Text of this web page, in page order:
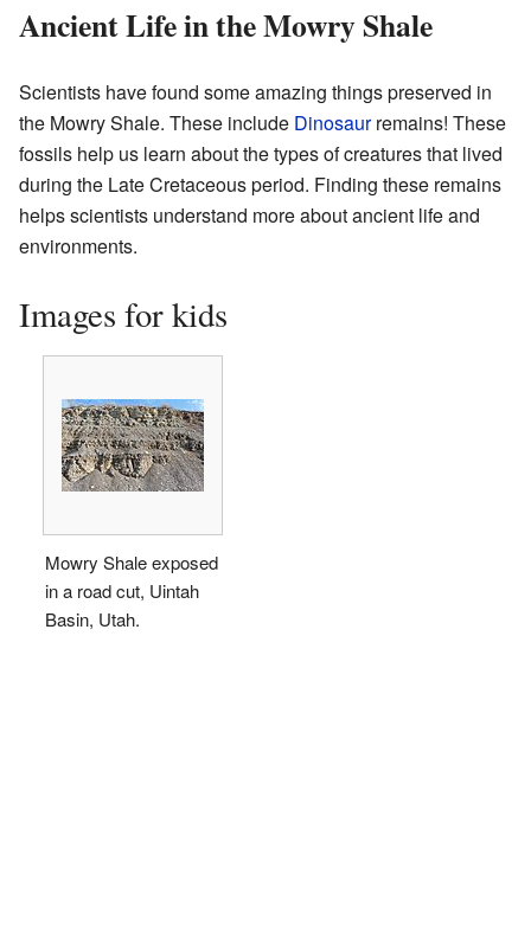
Ancient Life in the Mowry Shale
Scientists have found some amazing things preserved in
the Mowry Shale. These include Dinosaurremains! These
fossils help us learn about the types of creatures that lived
during the Late Cretaceous period. Finding these remains
helps scientists understand more about ancient life and
environments.
Images for kids
Mowry Shale exposed
in a road cut, Uintah
Basin, Utah.